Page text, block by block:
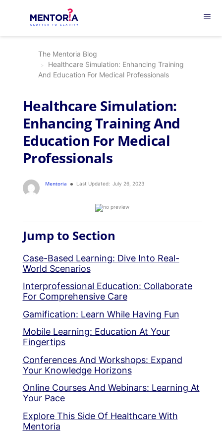
menu
The Mentoria Blog
Healthcare Simulation: Enhancing Training
And Education For Medical Professionals
Healthcare Simulation:
Enhancing Training And
Education For Medical
Professionals
Mentoria Last Updated: July 26, 2023
Jump to Section
Case-Based Learning: Dive Into Real-
World Scenarios
Interprofessional Education: Collaborate
For Comprehensive Care
Gamification: Learn While Having Fun
Mobile Learning: Education At Your
Fingertips
Conferences And Workshops: Expand
Your Knowledge Horizons
Online Courses And Webinars: Learning At
Your Pace
Explore This Side Of Healthcare With
Mentoria